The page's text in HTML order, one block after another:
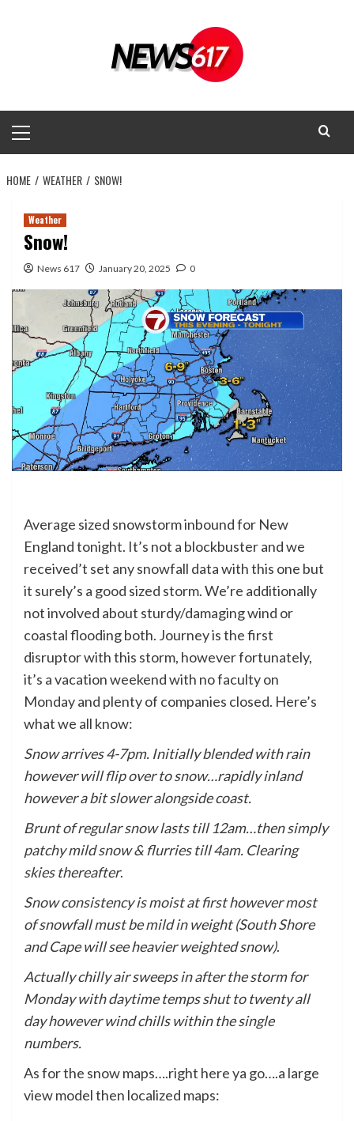
Menu
HOME WEATHER SNOW!
Weather
Snow!
News 617 January 20, 2025 0
Average sized snowstorm inbound for New
England tonight. It’s not a blockbuster and we
received’t set any snowfall data with this one but
it surely’s a good sized storm. We’re additionally
not involved about sturdy/damaging wind or
coastal flooding both. Journey is the first
disruptor with this storm, however fortunately,
it’s a vacation weekend with no faculty on
Monday and plenty of companies closed. Here’s
what we all know:
Snow arrives 4-7pm. Initially blended with rain
however will flip over to snow…rapidly inland
however a bit slower alongside coast.
Brunt of regular snow lasts till 12am…then simply
patchy mild snow & flurries till 4am. Clearing
skies thereafter.
Snow consistency is moist at first however most
of snowfall must be mild in weight (South Shore
and Cape will see heavier weighted snow).
Actually chilly air sweeps in after the storm for
Monday with daytime temps shut to twenty all
day however wind chills within the single
numbers.
As for the snow maps….right here ya go….a large
view model then localized maps: